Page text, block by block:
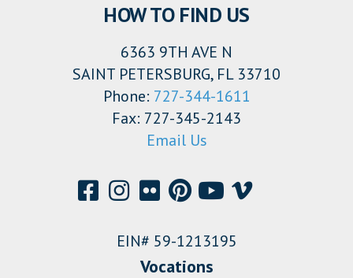
HOW TO FIND US
6363 9TH AVE N
SAINT PETERSBURG, FL 33710
Phone: 727-344-1611
Fax: 727-345-2143
Email Us
EIN# 59-1213195
Vocations